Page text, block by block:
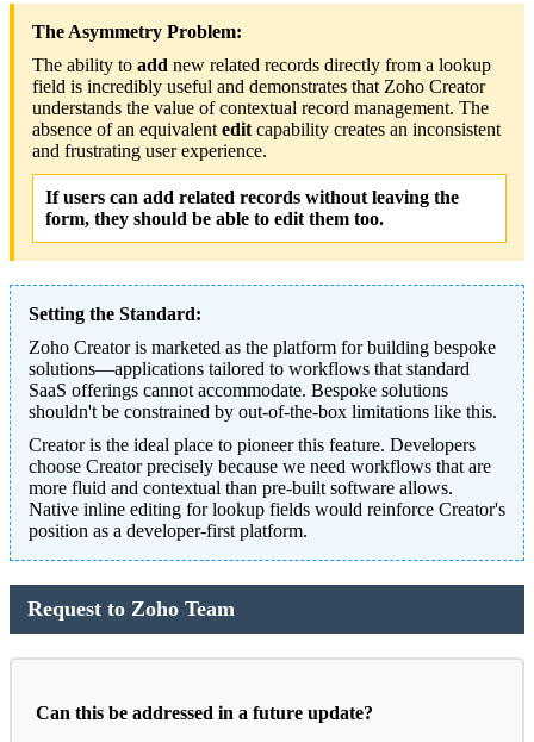
The Asymmetry Problem:
The ability to add new related records directly from a lookup
field is incredibly useful and demonstrates that Zoho Creator
understands the value of contextual record management. The
absence of an equivalent edit capability creates an inconsistent
and frustrating user experience.
If users can add related records without leaving the
form, they should be able to edit them too.
Setting the Standard:
Zoho Creator is marketed as the platform for building bespoke
solutions—applications tailored to workflows that standard
SaaS offerings cannot accommodate. Bespoke solutions
shouldn't be constrained by out-of-the-box limitations like this.
Creator is the ideal place to pioneer this feature. Developers
choose Creator precisely because we need workflows that are
more fluid and contextual than pre-built software allows.
Native inline editing for lookup fields would reinforce Creator's
position as a developer-first platform.
Request to Zoho Team
Can this be addressed in a future update?